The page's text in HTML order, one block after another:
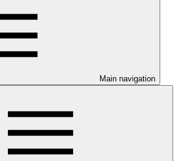
Main navigation